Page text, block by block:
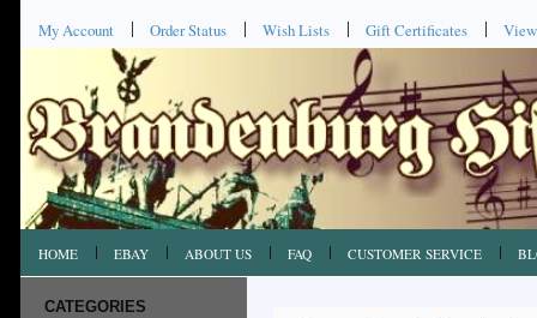
My Account Order Status Wish Lists Gift Certificates
HOME EBAY ABOUT US FAQ CUSTOMER SERVICE
CATEGORIES